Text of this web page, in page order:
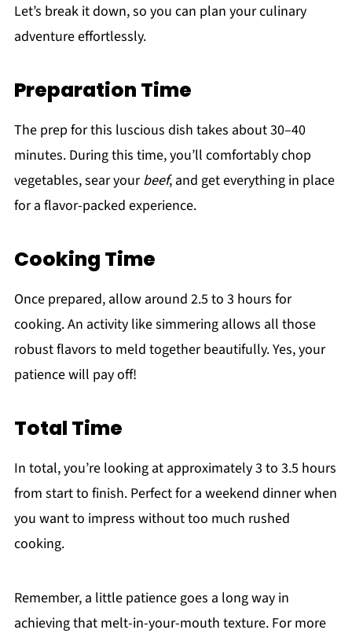
Let’s break it down, so you can plan your culinary
adventure effortlessly.
Preparation Time
The prep for this luscious dish takes about 30–40
minutes. During this time, you’ll comfortably chop
vegetables, sear yourbeef, and get everything in place
for a flavor-packed experience.
Cooking Time
Once prepared, allow around 2.5 to 3 hours for
cooking. An activity like simmering allows all those
robust flavors to meld together beautifully. Yes, your
patience will pay off!
Total Time
In total, you’re looking at approximately 3 to 3.5 hours
from start to finish. Perfect for a weekend dinner when
you want to impress without too much rushed
cooking.
Remember, a little patience goes a long way in
achieving that melt-in-your-mouth texture. For more